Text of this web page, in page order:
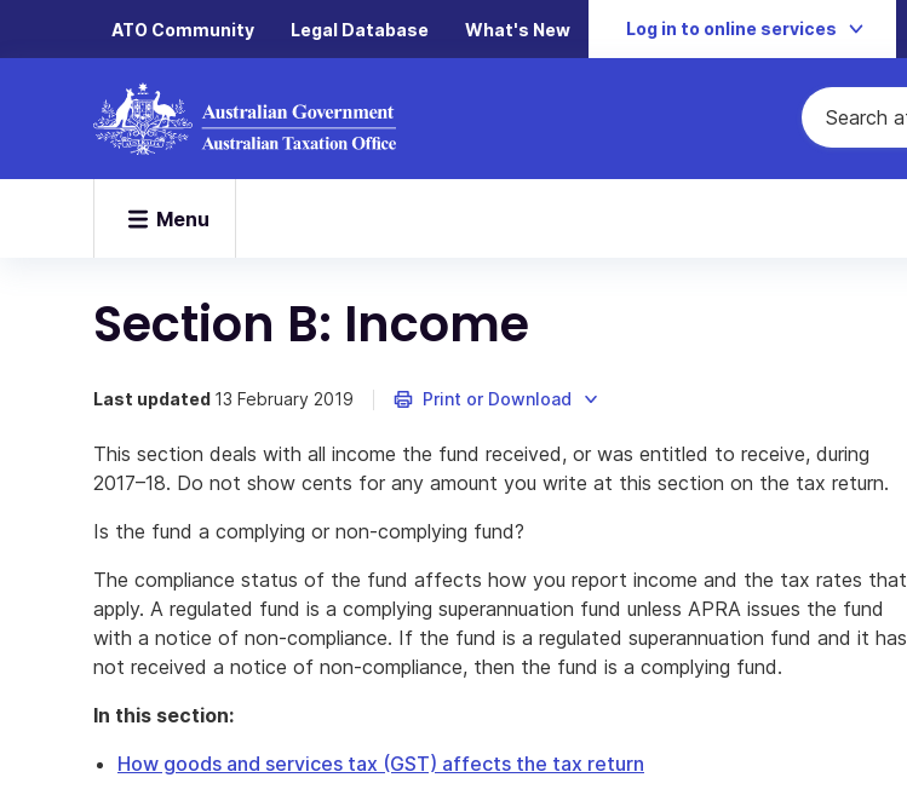
ATO Community Legal Database What's New Log in to online services
Menu
Section B: Income
Last updated 13 February 2019 Print or Download
This section deals with all income the fund received, or was entitled to receive, during
2017–18. Do not show cents for any amount you write at this section on the tax return.
Is the fund a complying or non-complying fund?
The compliance status of the fund affects how you report income and the tax rates that
apply. A regulated fund is a complying superannuation fund unless APRA issues the fund
with a notice of non-compliance. If the fund is a regulated superannuation fund and it has
not received a notice of non-compliance, then the fund is a complying fund.
In this section:
How goods and services tax (GST) affects the tax return